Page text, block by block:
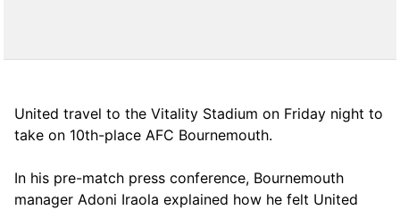
United travel to the Vitality Stadium on Friday night to
take on 10th-place AFC Bournemouth.
In his pre-match press conference, Bournemouth
manager Adoni Iraola explained how he felt United